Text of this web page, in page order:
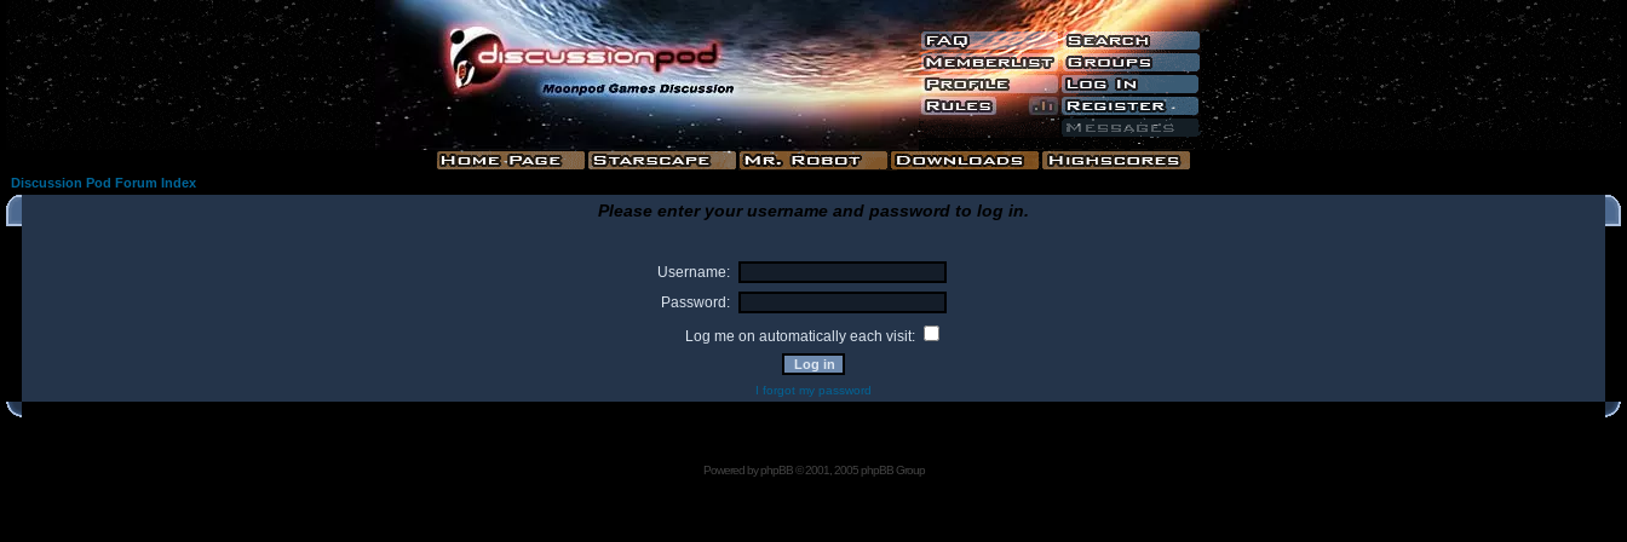
Discussion Pod Forum Index
Please enter your username and password to log in.
Username:
Password:
Log me on automatically each visit:
I forgot my password
Powered byphpBB© 2001, 2005 phpBB Group